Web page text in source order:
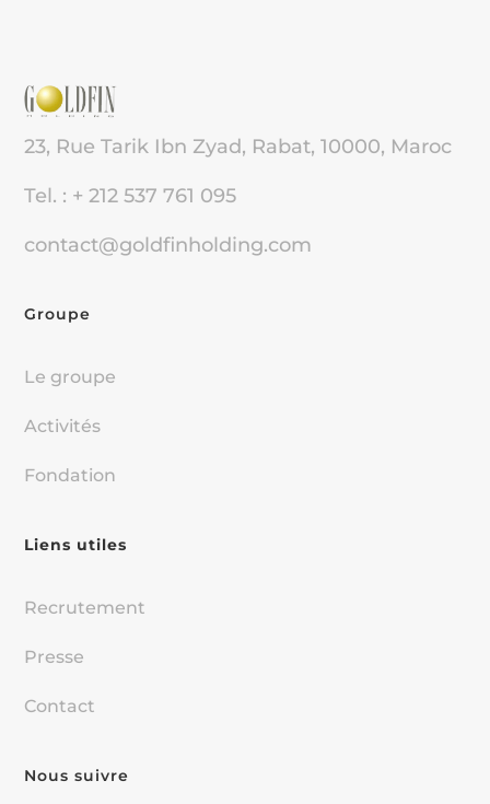
23, Rue Tarik Ibn Zyad, Rabat, 10000, Maroc
Tel. : + 212 537 761 095
contact@goldfinholding.com
Groupe
Le groupe
Activités
Fondation
Liens utiles
Recrutement
Presse
Contact
Nous suivre